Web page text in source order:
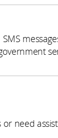
need